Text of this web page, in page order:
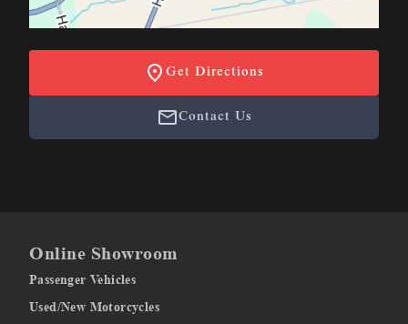
Get Directions
Contact Us
Online Showroom
Passenger Vehicles
Used/New Motorcycles